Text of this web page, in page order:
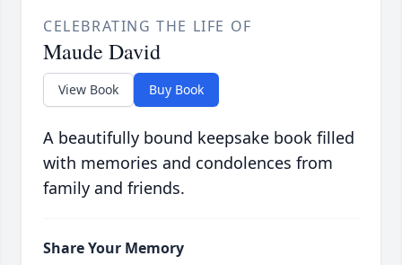
CELEBRATING THE LIFE OF
Maude David
View Book Buy Book
A beautifully bound keepsake book filled
with memories and condolences from
family and friends.
Share Your Memory